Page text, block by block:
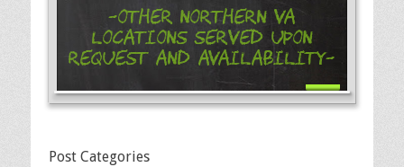
-Other Northern VA
Locations Served Upon
Request and Availability-
Post Categories